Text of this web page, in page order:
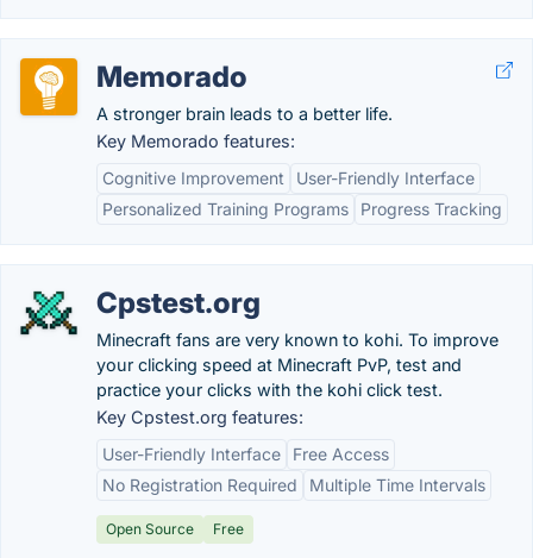
Memorado
A stronger brain leads to a better life.
Key Memorado features:
Cognitive Improvement
User-Friendly Interface
Personalized Training Programs
Progress Tracking
Cpstest.org
Minecraft fans are very known to kohi. To improve
your clicking speed at Minecraft PvP, test and
practice your clicks with the kohi click test.
Key Cpstest.org features:
User-Friendly Interface
Free Access
No Registration Required
Multiple Time Intervals
Open Source Free